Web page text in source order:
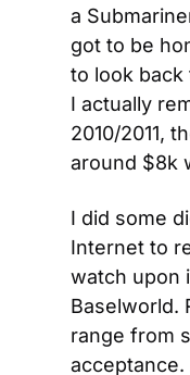
a
got to be
to look
I actually
2010/2011,
around $8k
I did some
Internet to
watch upon
Baselworld.
range from